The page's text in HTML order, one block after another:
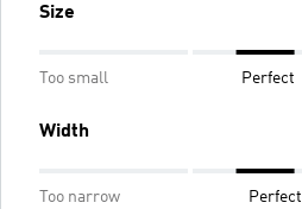
Size
Too small Perfect
Width
Too narrow Perfect